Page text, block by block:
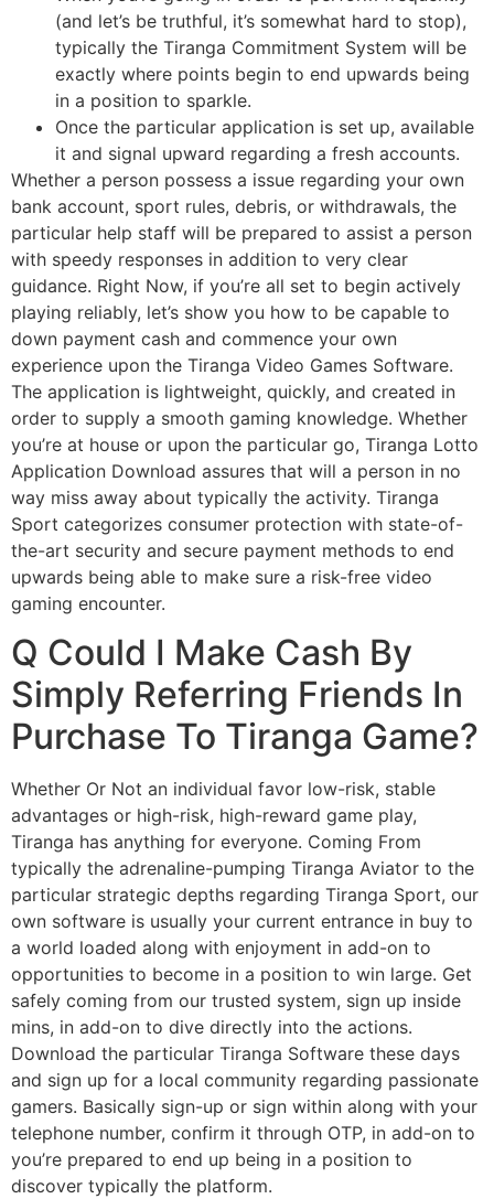
(and let’s be truthful, it’s somewhat hard to stop),
typically the Tiranga Commitment System will be
exactly where points begin to end upwards being
in a position to sparkle.
Once the particular application is set up, available
it and signal upward regarding a fresh accounts.
Whether a person possess a issue regarding your own
bank account, sport rules, debris, or withdrawals, the
particular help staff will be prepared to assist a person
with speedy responses in addition to very clear
guidance. Right Now, if you’re all set to begin actively
playing reliably, let’s show you how to be capable to
down payment cash and commence your own
experience upon the Tiranga Video Games Software.
The application is lightweight, quickly, and created in
order to supply a smooth gaming knowledge. Whether
you’re at house or upon the particular go, Tiranga Lotto
Application Download assures that will a person in no
way miss away about typically the activity. Tiranga
Sport categorizes consumer protection with state-of-
the-art security and secure payment methods to end
upwards being able to make sure a risk-free video
gaming encounter.
Q Could I Make Cash By
Simply Referring Friends In
Purchase To Tiranga Game?
Whether Or Not an individual favor low-risk, stable
advantages or high-risk, high-reward game play,
Tiranga has anything for everyone. Coming From
typically the adrenaline-pumping Tiranga Aviator to the
particular strategic depths regarding Tiranga Sport, our
own software is usually your current entrance in buy to
a world loaded along with enjoyment in add-on to
opportunities to become in a position to win large. Get
safely coming from our trusted system, sign up inside
mins, in add-on to dive directly into the actions.
Download the particular Tiranga Software these days
and sign up for a local community regarding passionate
gamers. Basically sign-up or sign within along with your
telephone number, confirm it through OTP, in add-on to
you’re prepared to end up being in a position to
discover typically the platform.